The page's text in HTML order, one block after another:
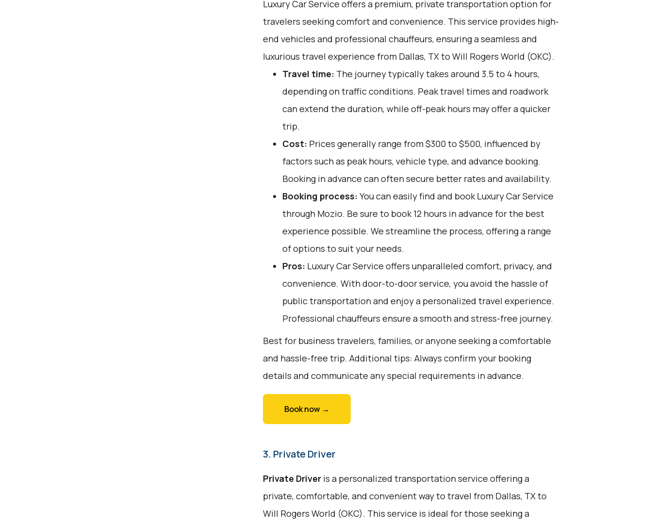
Luxury Car Service offers a premium, private transportation option for
travelers seeking comfort and convenience. This service provides high-
end vehicles and professional chauffeurs, ensuring a seamless and
luxurious travel experience from Dallas, TX to Will Rogers World (OKC).
Travel time: The journey typically takes around 3.5 to 4 hours,
depending on traffic conditions. Peak travel times and roadwork
can extend the duration, while off-peak hours may offer a quicker
trip.
Cost: Prices generally range from $300 to $500, influenced by
factors such as peak hours, vehicle type, and advance booking.
Booking in advance can often secure better rates and availability.
Booking process: You can easily find and book Luxury Car Service
through Mozio. Be sure to book 12 hours in advance for the best
experience possible. We streamline the process, offering a range
of options to suit your needs.
Pros: Luxury Car Service offers unparalleled comfort, privacy, and
convenience. With door-to-door service, you avoid the hassle of
public transportation and enjoy a personalized travel experience.
Professional chauffeurs ensure a smooth and stress-free journey.
Best for business travelers, families, or anyone seeking a comfortable
and hassle-free trip. Additional tips: Always confirm your booking
details and communicate any special requirements in advance.
Book now →
3. Private Driver
Private Driveris a personalized transportation service offering a
private, comfortable, and convenient way to travel from Dallas, TX to
Will Rogers World (OKC). This service is ideal for those seeking a